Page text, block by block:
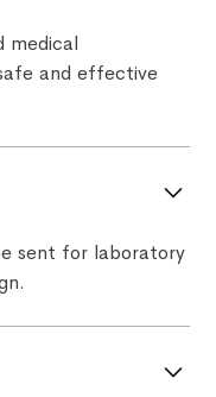
medical
and effective
sent for laboratory